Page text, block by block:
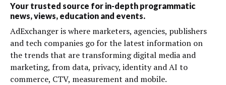
Your trusted source for in-depth programmatic
news, views, education and events.
AdExchanger is where marketers, agencies, publishers
and tech companies go for the latest information on
the trends that are transforming digital media and
marketing, from data, privacy, identity and AI to
commerce, CTV, measurement and mobile.